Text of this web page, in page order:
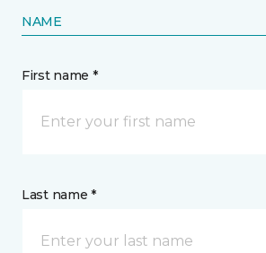
NAME
First name *
Last name *